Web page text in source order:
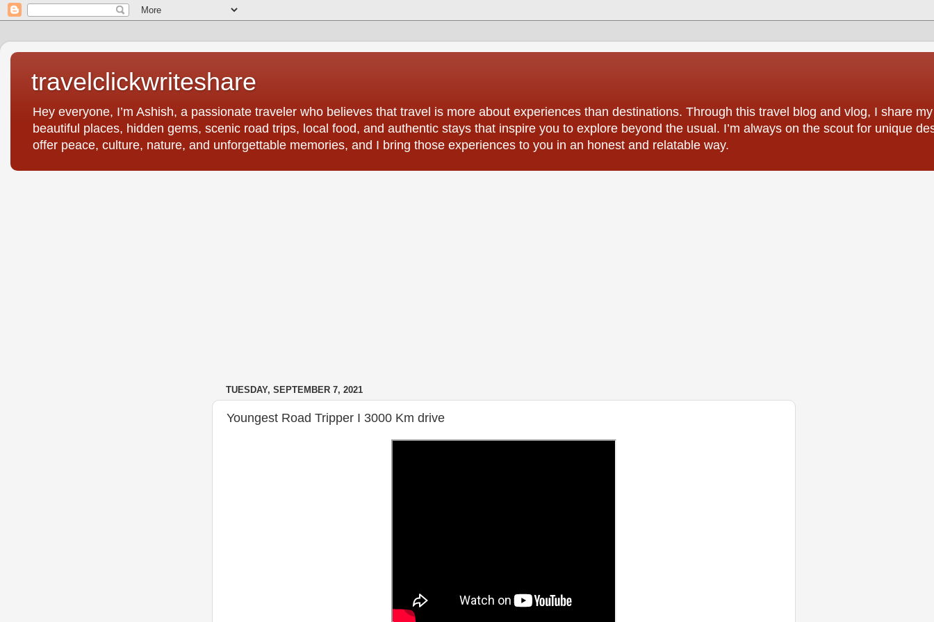
travelclickwriteshare
Hey everyone, I’m Ashish, a passionate traveler who believes that travel is more about experiences than destinations. Through this travel blog and vlog, I share
beautiful places, hidden gems, scenic road trips, local food, and authentic stays that inspire you to explore beyond the usual. I’m always on the scout for unique
offer peace, culture, nature, and unforgettable memories, and I bring those experiences to you in an honest and relatable way.
TUESDAY, SEPTEMBER 7, 2021
Youngest Road Tripper I 3000 Km drive